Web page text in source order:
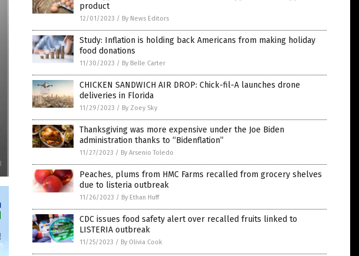
product
12/01/2023 / By News Editors
Study: Inflation is holding back Americans from making holiday
food donations
11/30/2023 / By Belle Carter
CHICKEN SANDWICH AIR DROP: Chick-fil-A launches drone
deliveries in Florida
11/29/2023 / By Zoey Sky
Thanksgiving was more expensive under the Joe Biden
administration thanks to “Bidenflation”
11/27/2023 / By Arsenio Toledo
Peaches, plums from HMC Farms recalled from grocery shelves
due to listeria outbreak
11/26/2023 / By Ethan Huff
CDC issues food safety alert over recalled fruits linked to
LISTERIA outbreak
11/25/2023 / By Olivia Cook